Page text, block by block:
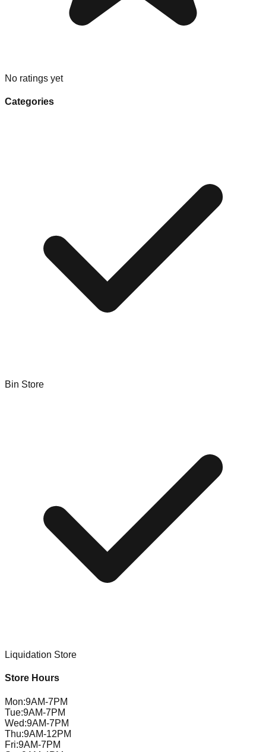
No ratings yet
Categories
Bin Store
Liquidation Store
Store Hours
Mon:9AM-7PM
Tue:9AM-7PM
Wed:9AM-7PM
Thu:9AM-12PM
Fri:9AM-7PM